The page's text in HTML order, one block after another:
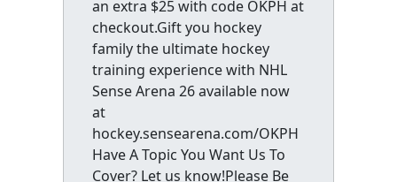
an extra $25 with code OKPH at
checkout.Gift you hockey
family the ultimate hockey
training experience with NHL
Sense Arena 26 available now
at
hockey.sensearena.com/OKPH
Have A Topic You Want Us To
Cover? Let us know!Please Be